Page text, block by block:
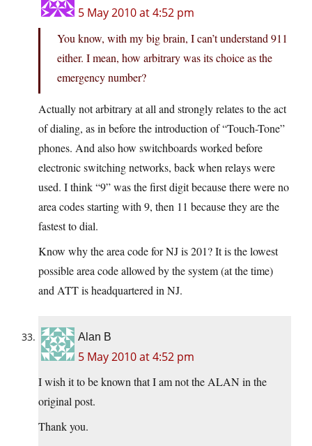
5 May 2010 at 4:52 pm
You know, with my big brain, I can’t understand 911
either. I mean, how arbitrary was its choice as the
emergency number?
Actually not arbitrary at all and strongly relates to the act
of dialing, as in before the introduction of “Touch-Tone”
phones. And also how switchboards worked before
electronic switching networks, back when relays were
used. I think “9” was the first digit because there were no
area codes starting with 9, then 11 because they are the
fastest to dial.
Know why the area code for NJ is 201? It is the lowest
possible area code allowed by the system (at the time)
and ATT is headquartered in NJ.
Alan B
5 May 2010 at 4:52 pm
I wish it to be known that I am not the ALAN in the
original post.
Thank you.